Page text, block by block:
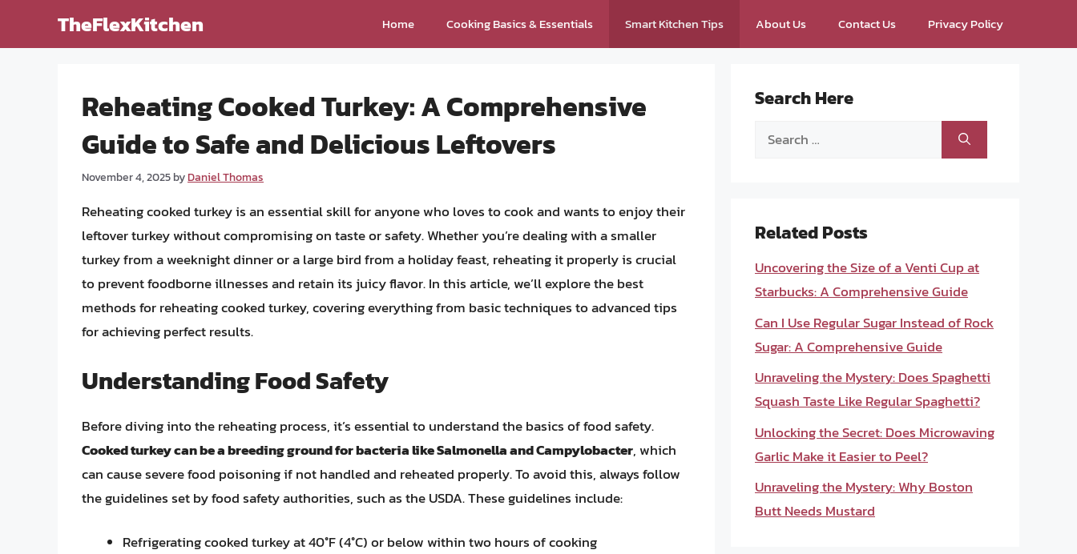
TheFlexKitchen Home Cooking Basics & Essentials Smart Kitchen Tips About Us Contact Us Privacy Policy
Reheating Cooked Turkey: A Comprehensive
Guide to Safe and Delicious Leftovers
November 4, 2025byDaniel Thomas
Reheating cooked turkey is an essential skill for anyone who loves to cook and wants to enjoy their
leftover turkey without compromising on taste or safety. Whether you’re dealing with a smaller
turkey from a weeknight dinner or a large bird from a holiday feast, reheating it properly is crucial
to prevent foodborne illnesses and retain its juicy flavor. In this article, we’ll explore the best
methods for reheating cooked turkey, covering everything from basic techniques to advanced tips
for achieving perfect results.
Understanding Food Safety
Before diving into the reheating process, it’s essential to understand the basics of food safety.
Cooked turkey can be a breeding ground for bacteria like Salmonella and Campylobacter, which
can cause severe food poisoning if not handled and reheated properly. To avoid this, always follow
the guidelines set by food safety authorities, such as the USDA. These guidelines include:
Refrigerating cooked turkey at 40°F (4°C) or below within two hours of cooking
Search Here
Search
Related Posts
Uncovering the Size of a Venti Cup at
Starbucks: A Comprehensive Guide
Can I Use Regular Sugar Instead of Rock
Sugar: A Comprehensive Guide
Unraveling the Mystery: Does Spaghetti
Squash Taste Like Regular Spaghetti?
Unlocking the Secret: Does Microwaving
Garlic Make it Easier to Peel?
Unraveling the Mystery: Why Boston
Butt Needs Mustard